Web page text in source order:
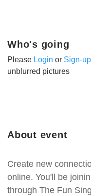
About event
Create new
online. You'll be
through The Fun
Who's going
Please Login or Sign-up
unblurred pictures